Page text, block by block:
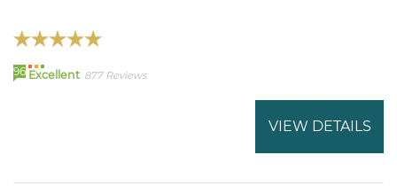
96 Excellent 877 Reviews
VIEW DETAILS